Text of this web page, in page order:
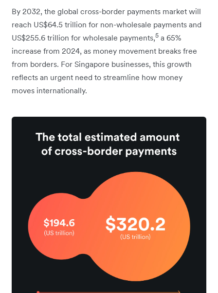
By 2032, the global cross-border payments market will
reach US$64.5 trillion for non-wholesale payments and
US$255.6 trillion for wholesale payments,5 a 65%
increase from 2024, as money movement breaks free
from borders. For Singapore businesses, this growth
reflects an urgent need to streamline how money
moves internationally.